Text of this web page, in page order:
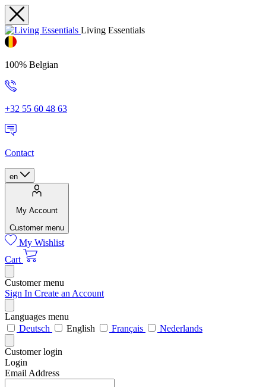
Living Essentials
100% Belgian
+32 55 60 48 63
Contact
en
My Account
Customer menu
My Wishlist
Cart
Customer menu
Sign In Create an Account
Languages menu
Deutsch
English Français Nederlands
Customer login
Login
Email Address